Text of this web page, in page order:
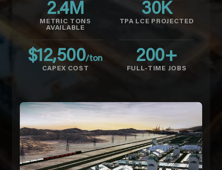
2.4M
METRIC TONS
AVAILABLE
30K
TPA LCE PROJECTED
$12,500/ton
CAPEX COST
200+
FULL-TIME JOBS